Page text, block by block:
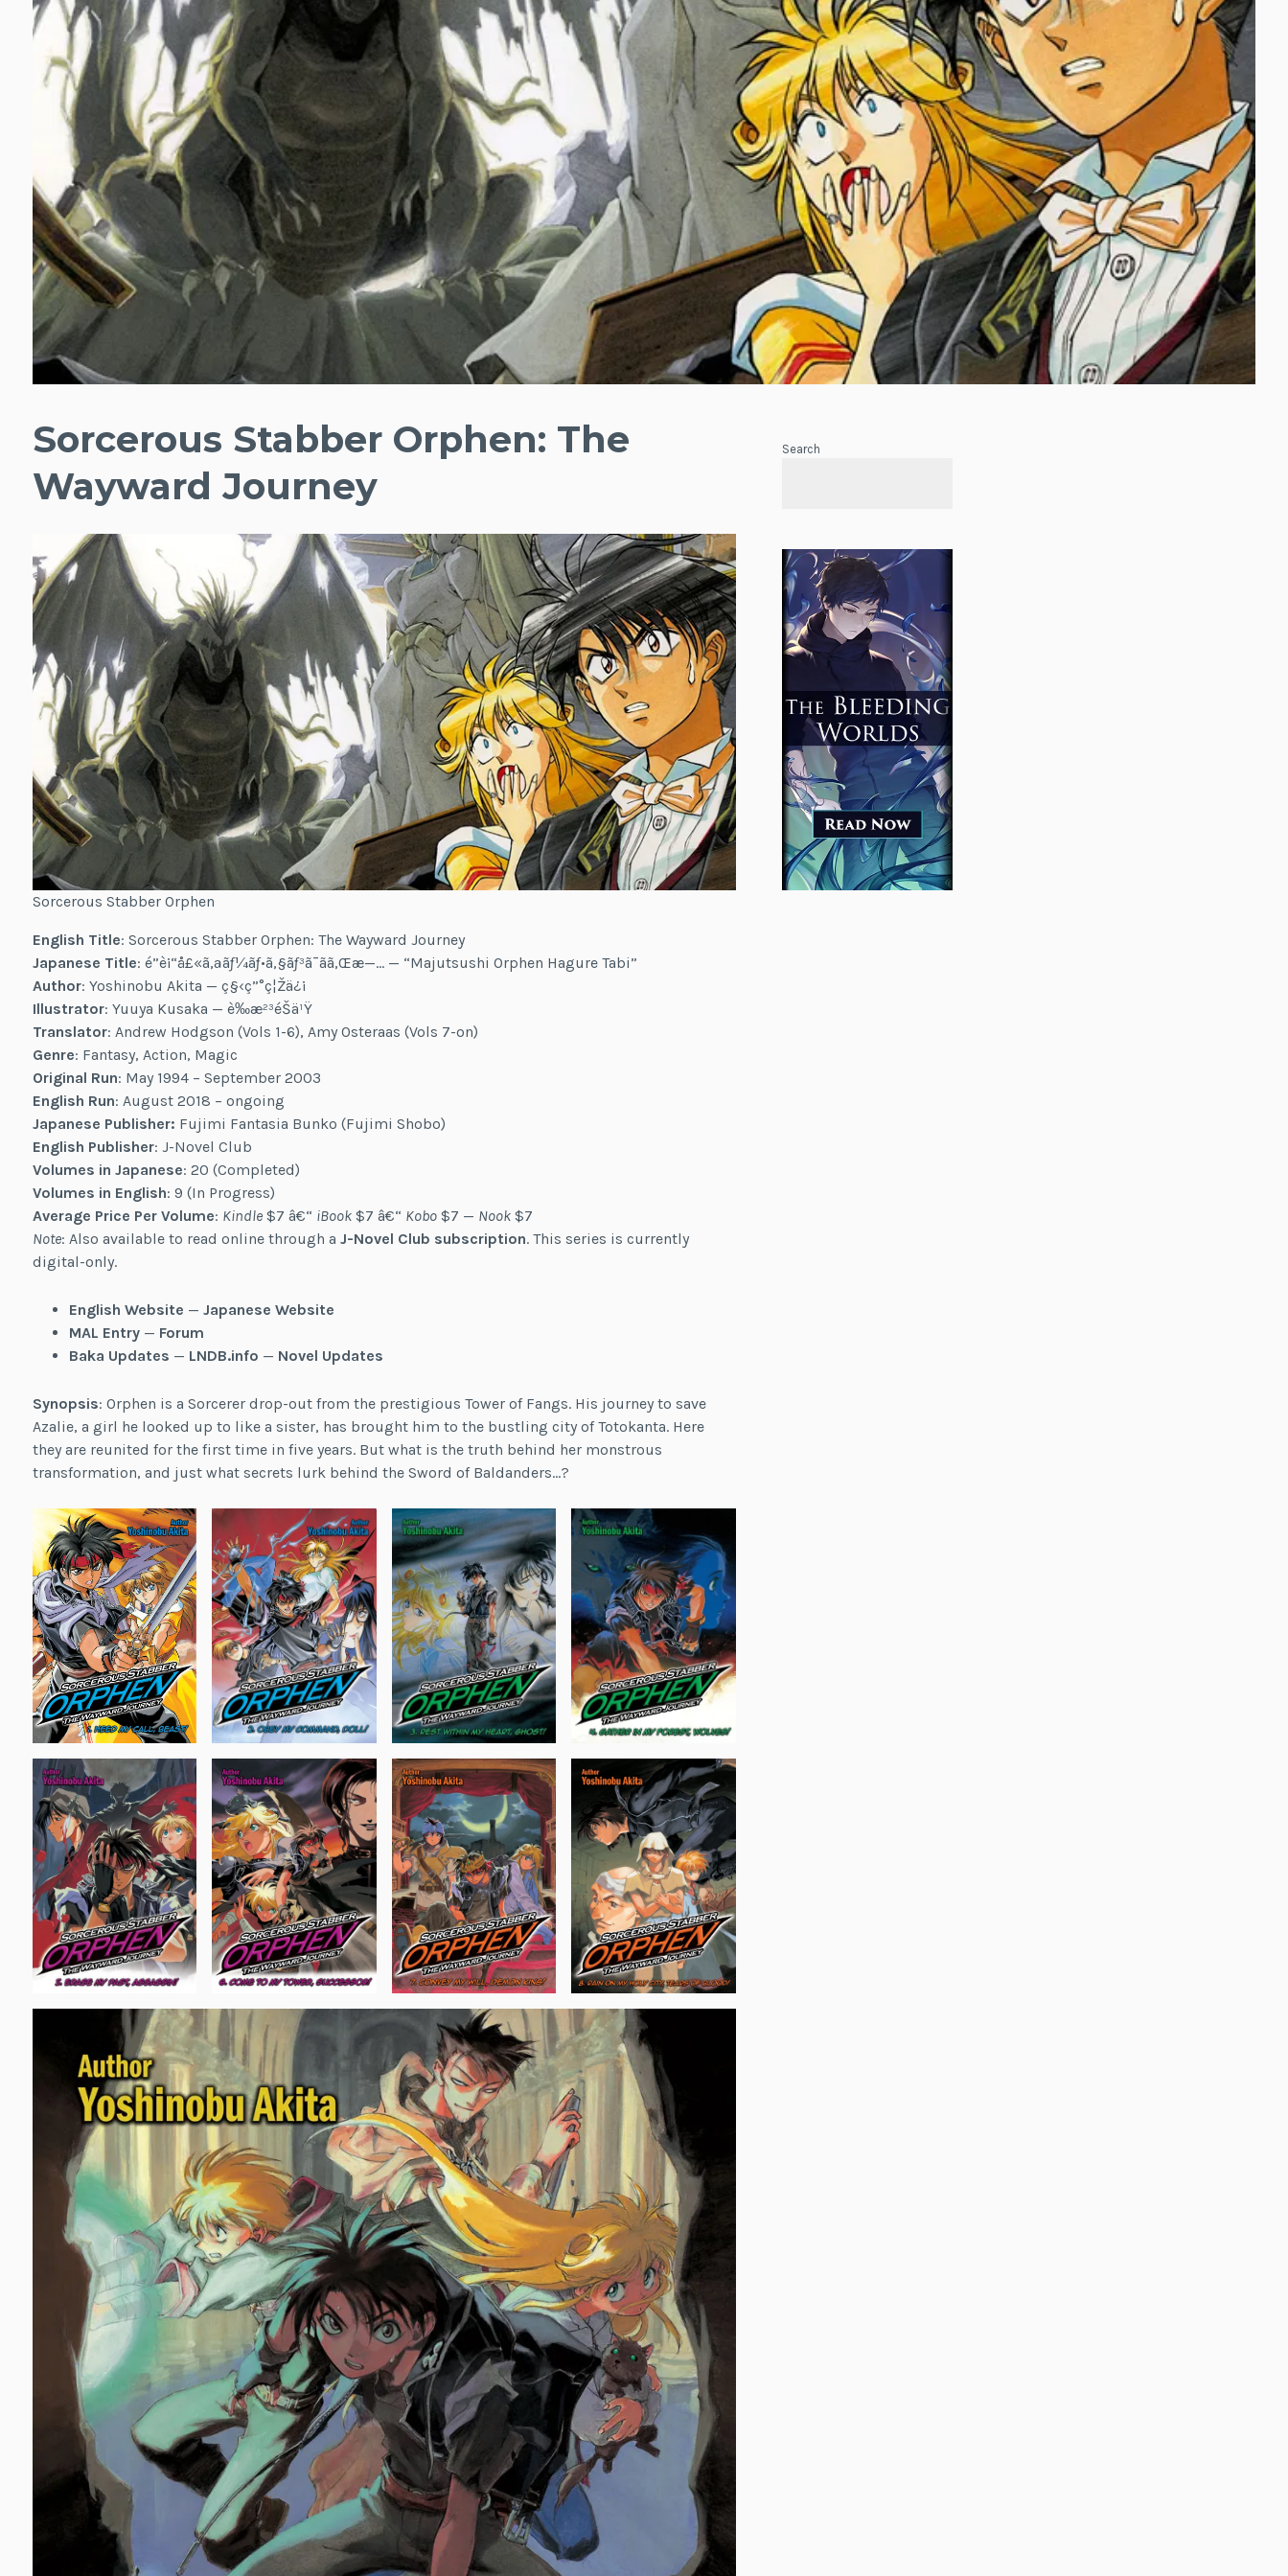
Sorcerous Stabber Orphen: The
Wayward Journey
Sorcerous Stabber Orphen
English Title: Sorcerous Stabber Orphen: The Wayward Journey
Japanese Title: é­”è¡“å£«ã‚ªãƒ¼ãƒ•ã‚§ãƒ³ã¯ãã‚Œæ—… — “Majutsushi Orphen Hagure Tabi”
Author: Yoshinobu Akita — ç§‹ç”°ç¦Žä¿¡
Illustrator: Yuuya Kusaka — è‰æ²³éŠä¹Ÿ
Translator: Andrew Hodgson (Vols 1-6), Amy Osteraas (Vols 7-on)
Genre: Fantasy, Action, Magic
Original Run: May 1994 – September 2003
English Run: August 2018 – ongoing
Japanese Publisher: Fujimi Fantasia Bunko (Fujimi Shobo)
English Publisher: J-Novel Club
Volumes in Japanese: 20 (Completed)
Volumes in English: 9 (In Progress)
Average Price Per Volume: Kindle$7 â€“ iBook$7 â€“ Kobo$7 — Nook$7
Note: Also available to read online through a J-Novel Club subscription. This series is currently
digital-only.
English Website — Japanese Website
MAL Entry— Forum
Baka Updates — LNDB.info — Novel Updates
Synopsis: Orphen is a Sorcerer drop-out from the prestigious Tower of Fangs. His journey to save
Azalie, a girl he looked up to like a sister, has brought him to the bustling city of Totokanta. Here
they are reunited for the first time in five years. But what is the truth behind her monstrous
transformation, and just what secrets lurk behind the Sword of Baldanders…?
Search